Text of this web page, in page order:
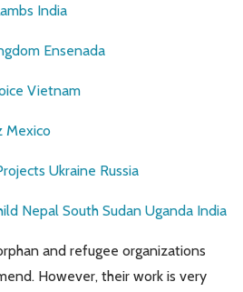
India
Ensenada
Vietnam
Mexico
Ukraine Russia
Nepal South Sudan Uganda India
and refugee organizations
However, their work is very